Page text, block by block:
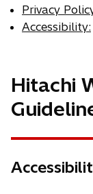
Privacy
Accessibility:
Hitachi